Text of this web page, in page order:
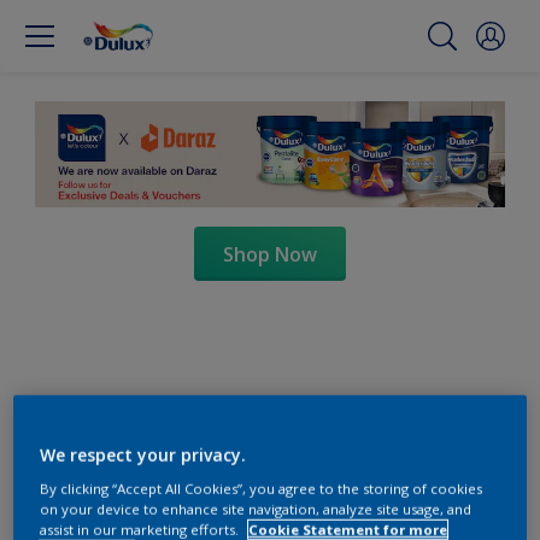
Shop Now
We respect your privacy.
By clicking “Accept All Cookies”, you agree to the storing of cookies
on your device to enhance site navigation, analyze site usage, and
assist in our marketing efforts.
Cookie Statement for more